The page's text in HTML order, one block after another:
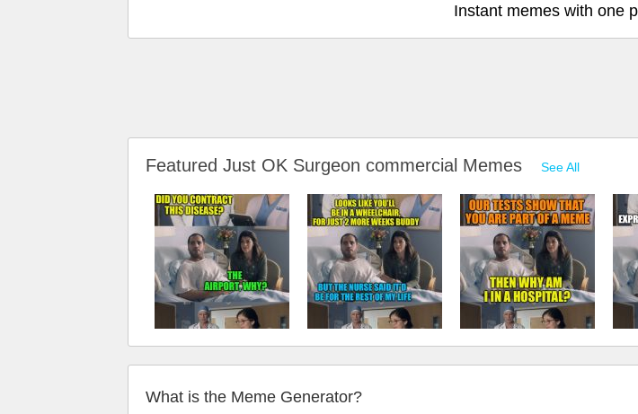
Instant memes with one
Featured Just OK Surgeon commercial Memes See All
What is the Meme Generator?